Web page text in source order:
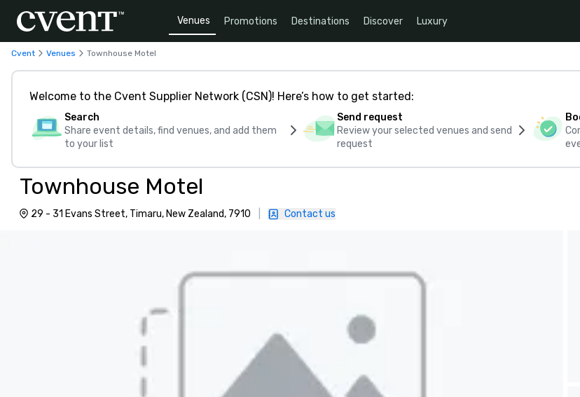
Venues Promotions Destinations Discover Luxury
Cvent Venues Townhouse Motel
Welcome to the Cvent Supplier Network (CSN)! Here’s how to get started:
Search
Share event details, find venues, and add them
to your list
Send request
Review your selected venues and send
request
Townhouse Motel
29 - 31 Evans Street, Timaru, New Zealand, 7910 Contact us